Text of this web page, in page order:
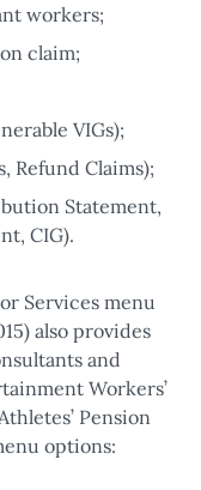
workers;
claim;
VIGs);
Refund Claims);
Statement,
CIG).
Services menu
also provides
and
Workers’
Pension
options: